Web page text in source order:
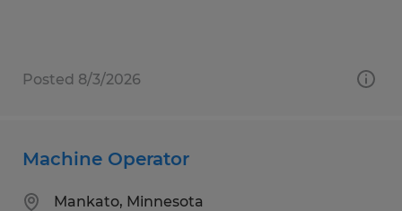
Posted 8/3/2026
Machine Operator
Mankato, Minnesota